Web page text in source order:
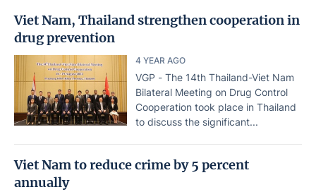
Viet Nam, Thailand strengthen cooperation in
drug prevention
4 YEAR AGO
VGP - The 14th Thailand-Viet Nam
Bilateral Meeting on Drug Control
Cooperation took place in Thailand
to discuss the significant...
Viet Nam to reduce crime by 5 percent
annually